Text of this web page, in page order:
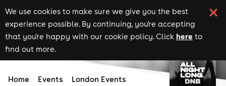
We use cookies to make sure we give you the best
experience possible. By continuing, you're accepting
that you're happy with our cookie policy. Click here to
find out more.
Home Events
London Events